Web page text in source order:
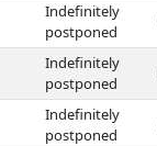
Indefinitely
postponed
Indefinitely
postponed
Indefinitely
postponed